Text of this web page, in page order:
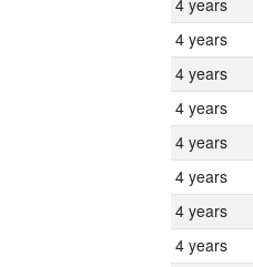
4 years
4 years
4 years
4 years
4 years
4 years
4 years
4 years